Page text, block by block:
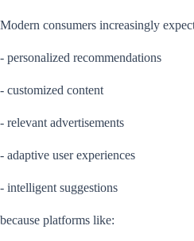
Modern consumers increasingly
- personalized recommendations
- customized content
- relevant advertisements
- adaptive user experiences
- intelligent suggestions
because platforms like: